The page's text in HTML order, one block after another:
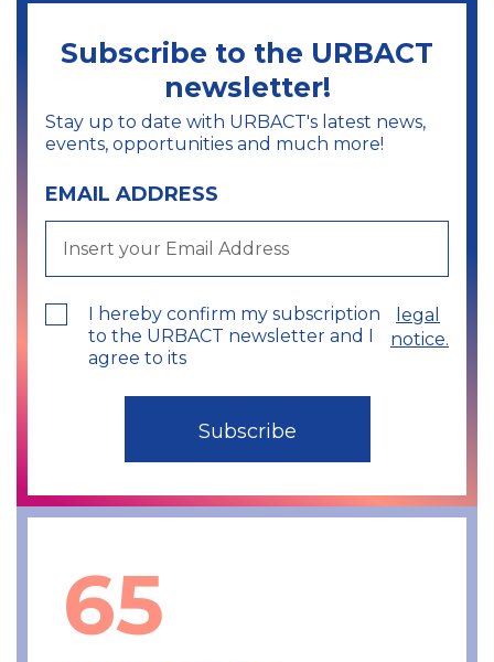
Subscribe to the URBACT
newsletter!
Stay up to date with URBACT's latest news,
events, opportunities and much more!
EMAIL ADDRESS
I hereby confirm my subscription
to the URBACT newsletter and I
agree to its
legal
notice.
65